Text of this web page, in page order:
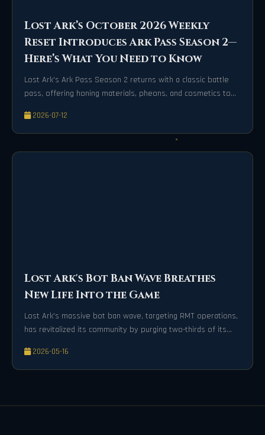
Lost Ark’s October 2026 Weekly
Reset Introduces Ark Pass Season 2—
Here’s What You Need to Know
Lost Ark's Ark Pass Season 2 returns with a classic battle
pass, offering honing materials, pheons, and cosmetics to
2026-07-12
Lost Ark's Bot Ban Wave Breathes
New Life Into the Game
Lost Ark's massive bot ban wave, targeting RMT operations,
has revitalized its community by purging two-thirds of its
2026-05-16